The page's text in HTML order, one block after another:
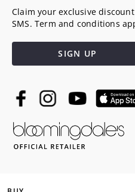
Claim your exclusive
SMS. Term and conditions
SIGN UP